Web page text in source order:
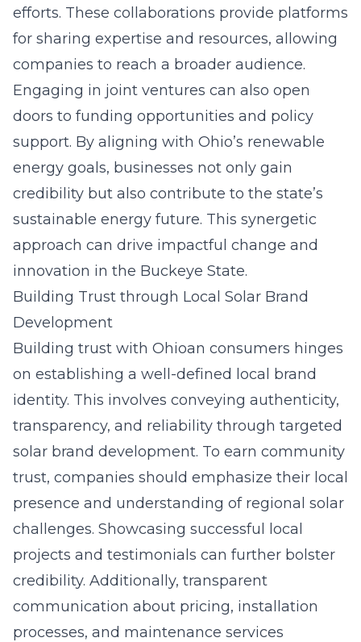
efforts. These collaborations provide platforms
for sharing expertise and resources, allowing
companies to reach a broader audience.
Engaging in joint ventures can also open
doors to funding opportunities and policy
support. By aligning with Ohio’s renewable
energy goals, businesses not only gain
credibility but also contribute to the state’s
sustainable energy future. This synergetic
approach can drive impactful change and
innovation in the Buckeye State.
Building Trust through Local Solar Brand
Development
Building trust with Ohioan consumers hinges
on establishing a well-defined local brand
identity. This involves conveying authenticity,
transparency, and reliability through targeted
solar brand development. To earn community
trust, companies should emphasize their local
presence and understanding of regional solar
challenges. Showcasing successful local
projects and testimonials can further bolster
credibility. Additionally, transparent
communication about pricing, installation
processes, and maintenance services